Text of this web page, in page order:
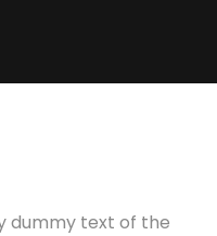
dummy text of the